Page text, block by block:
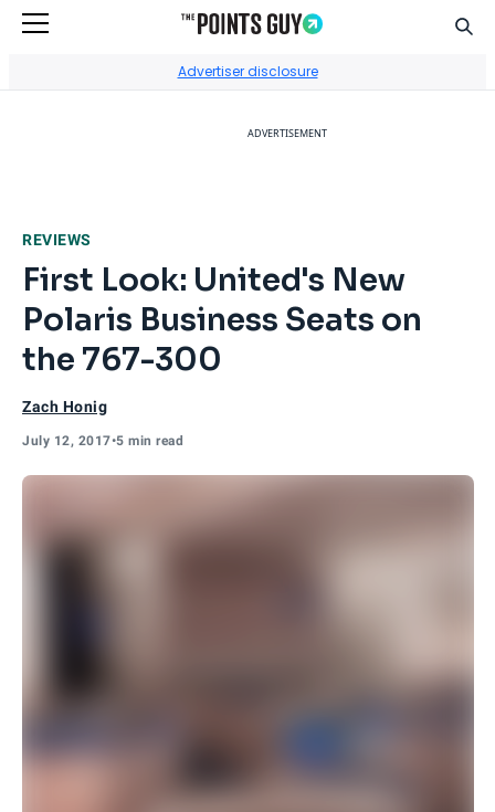
Advertiser disclosure
ADVERTISEMENT
REVIEWS
First Look: United's New
Polaris Business Seats on
the 767-300
Zach Honig
July 12, 2017•5 min read